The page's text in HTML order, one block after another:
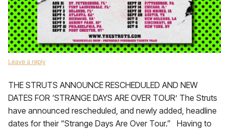
Leave a reply
THE STRUTS ANNOUNCE RESCHEDULED AND NEW
DATES FOR ‘STRANGE DAYS ARE OVER TOUR’ The Struts
have announced rescheduled, and newly added, headline
dates for their “Strange Days Are Over Tour.” Having to